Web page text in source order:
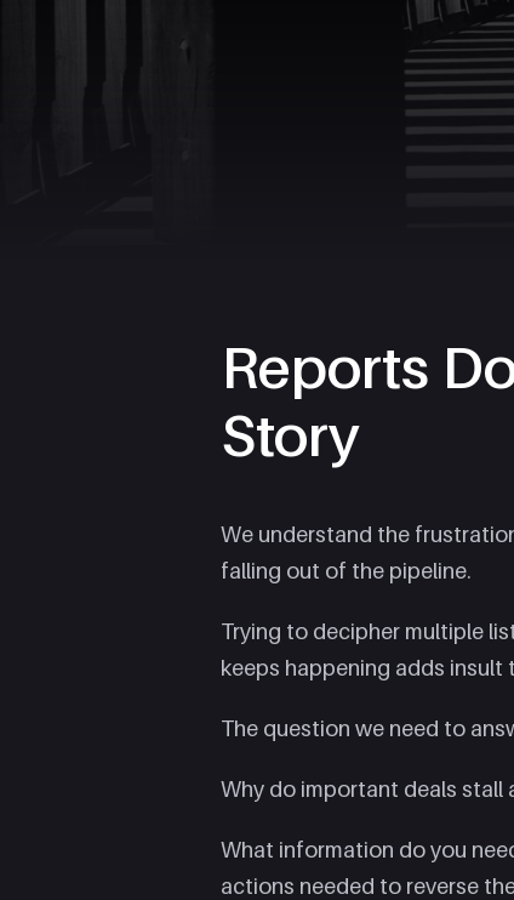
Reports
Story
We understand the
falling out of the pipeline.
Trying to decipher multiple
keeps happening adds insult
The question we need to
Why do important deals stall
What information do you
actions needed to reverse